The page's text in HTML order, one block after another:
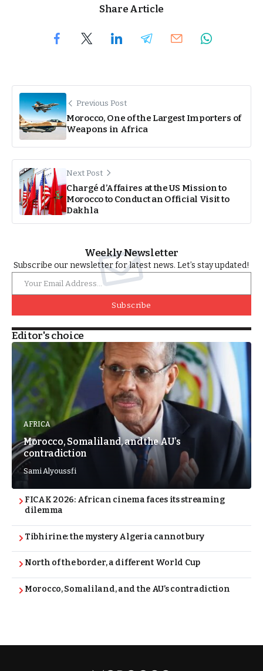
Share Article
Previous Post
Morocco, One of the Largest Importers of
Weapons in Africa
Next Post
Chargé d’Affaires at the US Mission to
Morocco to Conduct an Official Visit to
Dakhla
Weekly Newsletter
Subscribe our newsletter for latest news. Let’s stay updated!
Subscribe
Editor's choice
AFRICA
Morocco, Somaliland, and the AU’s
contradiction
Sami Alyoussfi
FICAK 2026: African cinema faces its streaming
dilemma
Tibhirine: the mystery Algeria cannot bury
North of the border, a different World Cup
Morocco, Somaliland, and the AU’s contradiction